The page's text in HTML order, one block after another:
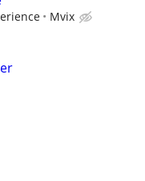
Mvix